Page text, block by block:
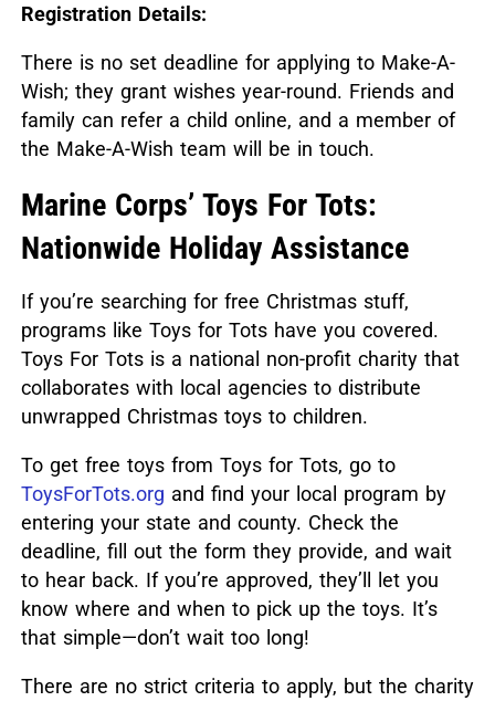
Registration Details:
There is no set deadline for applying to Make-A-
Wish; they grant wishes year-round. Friends and
family can refer a child online, and a member of
the Make-A-Wish team will be in touch.
Marine Corps’ Toys For Tots:
Nationwide Holiday Assistance
If you’re searching for free Christmas stuff,
programs like Toys for Tots have you covered.
Toys For Totsis a national non-profit charity that
collaborates with local agencies to distribute
unwrapped Christmas toys to children.
To get free toys from Toys for Tots, go to
ToysForTots.org and find your local program by
entering your state and county. Check the
deadline, fill out the form they provide, and wait
to hear back. If you’re approved, they’ll let you
know where and when to pick up the toys. It’s
that simple—don’t wait too long!
There are no strict criteria to apply, but the charity